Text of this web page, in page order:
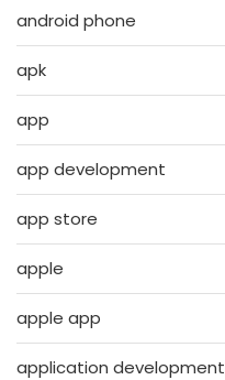
android phone
apk
app
app development
app store
apple
apple app
application development